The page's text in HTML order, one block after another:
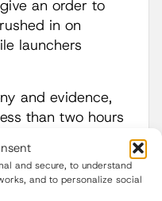
and secure, to understand
and to personalize social
an order to
in on
launchers
and evidence,
than two hours
showed that
a 37-mm “skip